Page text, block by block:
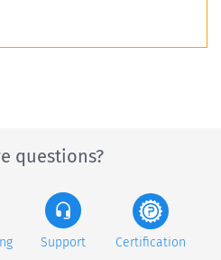
questions?
Support Certification